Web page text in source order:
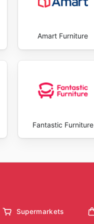
Amart Furniture
Fantastic Furniture
Supermarkets